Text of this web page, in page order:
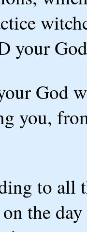
your
God
you,
to all
the